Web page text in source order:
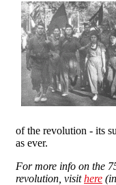
of the revolution - its
as ever.
For more info on the
revolution, visithere